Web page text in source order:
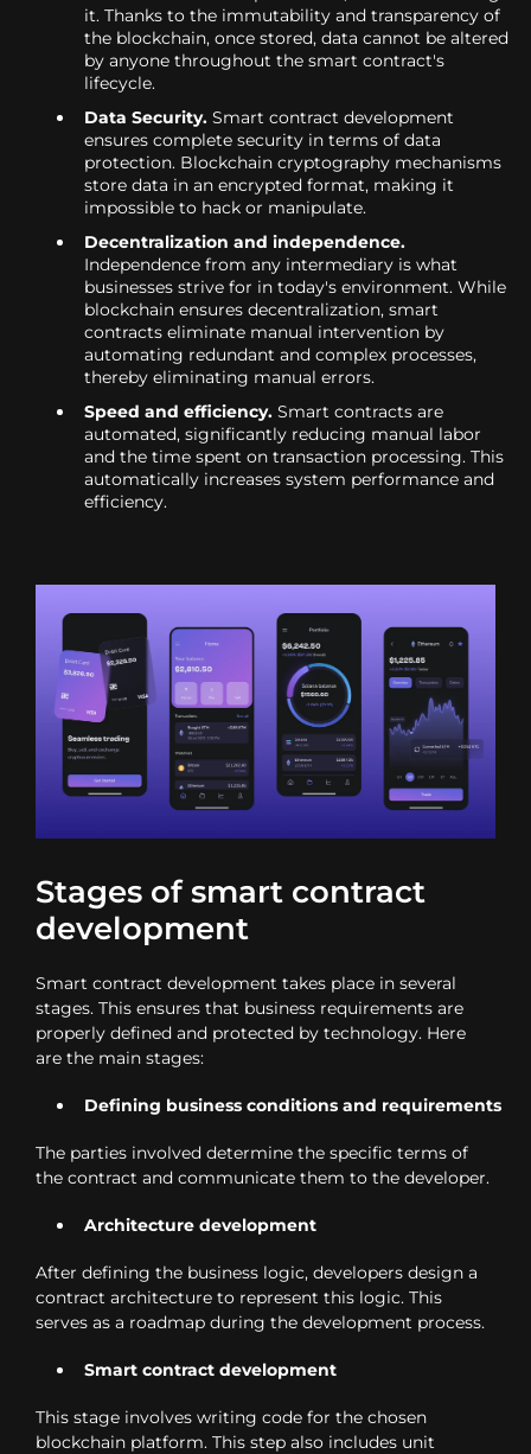
it. Thanks to the immutability and transparency of
the blockchain, once stored, data cannot be altered
by anyone throughout the smart contract's
lifecycle.
Data Security. Smart contract development
ensures complete security in terms of data
protection. Blockchain cryptography mechanisms
store data in an encrypted format, making it
impossible to hack or manipulate.
Decentralization and independence.
Independence from any intermediary is what
businesses strive for in today's environment. While
blockchain ensures decentralization, smart
contracts eliminate manual intervention by
automating redundant and complex processes,
thereby eliminating manual errors.
Speed and efficiency. Smart contracts are
automated, significantly reducing manual labor
and the time spent on transaction processing. This
automatically increases system performance and
efficiency.
Stages of smart contract
development
Smart contract development takes place in several
stages. This ensures that business requirements are
properly defined and protected by technology. Here
are the main stages:
Defining business conditions and requirements
The parties involved determine the specific terms of
the contract and communicate them to the developer.
Architecture development
After defining the business logic, developers design a
contract architecture to represent this logic. This
serves as a roadmap during the development process.
Smart contract development
This stage involves writing code for the chosen
blockchain platform. This step also includes unit